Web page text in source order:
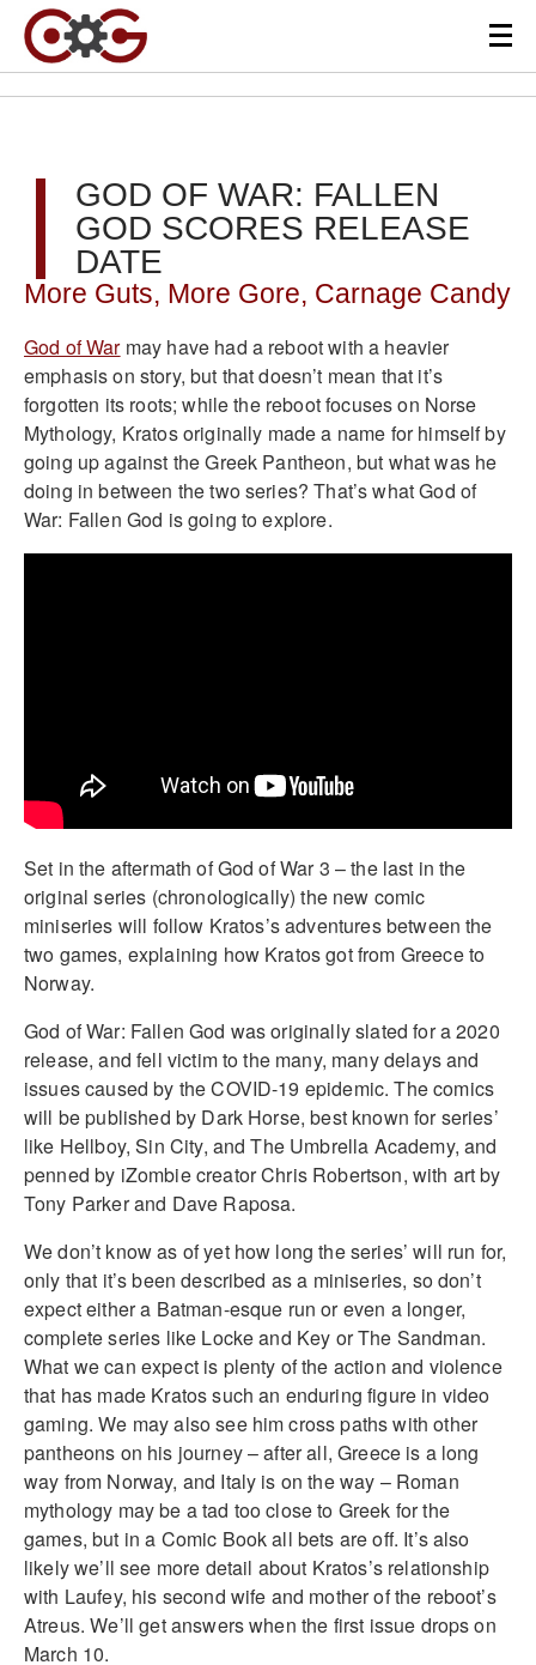
GOD OF WAR: FALLEN
GOD SCORES RELEASE
DATE
More Guts, More Gore, Carnage Candy
God of Warmay have had a reboot with a heavier
emphasis on story, but that doesn’t mean that it’s
forgotten its roots; while the reboot focuses on Norse
Mythology, Kratos originally made a name for himself by
going up against the Greek Pantheon, but what was he
doing in between the two series? That’s what God of
War: Fallen God is going to explore.
Set in the aftermath of God of War 3 – the last in the
original series (chronologically) the new comic
miniseries will follow Kratos’s adventures between the
two games, explaining how Kratos got from Greece to
Norway.
God of War: Fallen God was originally slated for a 2020
release, and fell victim to the many, many delays and
issues caused by the COVID-19 epidemic. The comics
will be published by Dark Horse, best known for series’
like Hellboy, Sin City, and The Umbrella Academy, and
penned by iZombie creator Chris Robertson, with art by
Tony Parker and Dave Raposa.
We don’t know as of yet how long the series’ will run for,
only that it’s been described as a miniseries, so don’t
expect either a Batman-esque run or even a longer,
complete series like Locke and Key or The Sandman.
What we can expect is plenty of the action and violence
that has made Kratos such an enduring figure in video
gaming. We may also see him cross paths with other
pantheons on his journey – after all, Greece is a long
way from Norway, and Italy is on the way – Roman
mythology may be a tad too close to Greek for the
games, but in a Comic Book all bets are off. It’s also
likely we’ll see more detail about Kratos’s relationship
with Laufey, his second wife and mother of the reboot’s
Atreus. We’ll get answers when the first issue drops on
March 10.